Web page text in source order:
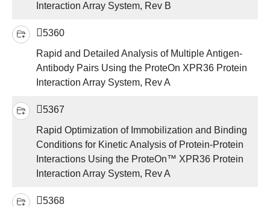
Interaction Array System, Rev B
5360
Rapid and Detailed Analysis of Multiple Antigen-
Antibody Pairs Using the ProteOn XPR36 Protein
Interaction Array System, Rev A
5367
Rapid Optimization of Immobilization and Binding
Conditions for Kinetic Analysis of Protein-Protein
Interactions Using the ProteOn™ XPR36 Protein
Interaction Array System, Rev A
5368